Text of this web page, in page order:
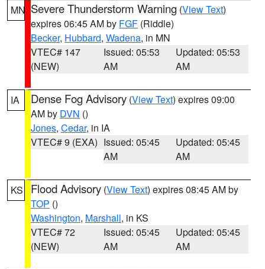
MN Severe Thunderstorm Warning (View Text)
expires 06:45 AM by FGF (Riddle)
Becker, Hubbard, Wadena, in MN
VTEC# 147
(NEW)
Issued: 05:53
AM
Updated: 05:53
AM
IA Dense Fog Advisory (View Text) expires 09:00
AM by DVN ()
Jones, Cedar, in IA
VTEC# 9 (EXA) Issued: 05:45
AM
Updated: 05:45
AM
KS Flood Advisory (View Text) expires 08:45 AM by
TOP ()
Washington, Marshall, in KS
VTEC# 72
(NEW)
Issued: 05:45
AM
Updated: 05:45
AM